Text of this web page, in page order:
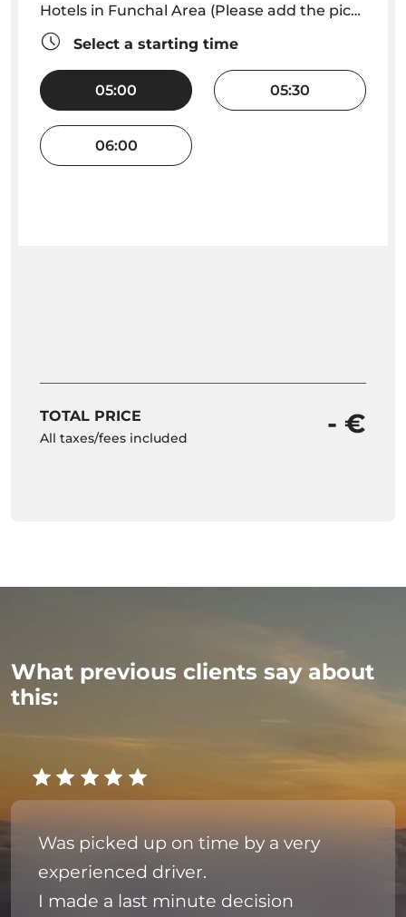
Hotels in Funchal Area (Please add the pick up time you want in your hotel 1h30 before sunrise time)
Select a starting time
05:00 05:30
06:00
TOTAL PRICE
All taxes/fees included - €
What previous clients say about
this:
Was picked up on time by a very
experienced driver.
I made a last minute decision